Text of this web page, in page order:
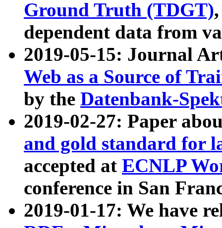
Ground Truth (TDGT)
dependent data from
2019-05-15: Journal
Web as a Source of
by the Datenbank-
2019-02-27: Paper
and gold standard for
accepted at ECNLP
conference in San
2019-01-17: We have